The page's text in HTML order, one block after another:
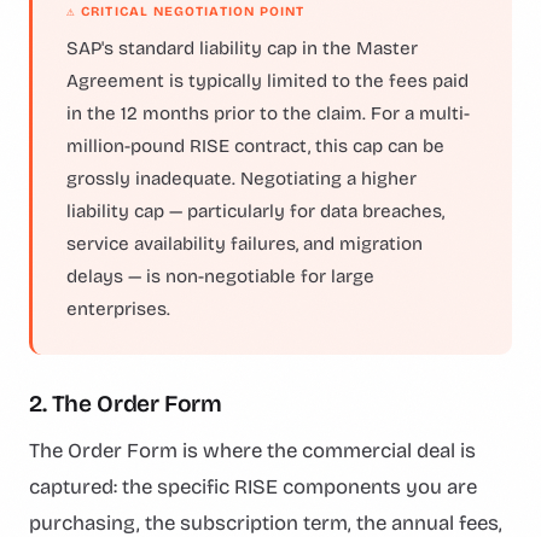
⚠ CRITICAL NEGOTIATION POINT
SAP's standard liability cap in the Master
Agreement is typically limited to the fees paid
in the 12 months prior to the claim. For a multi-
million-pound RISE contract, this cap can be
grossly inadequate. Negotiating a higher
liability cap — particularly for data breaches,
service availability failures, and migration
delays — is non-negotiable for large
enterprises.
2. The Order Form
The Order Form is where the commercial deal is
captured: the specific RISE components you are
purchasing, the subscription term, the annual fees,